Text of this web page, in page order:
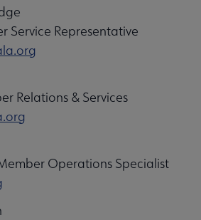
Service Representative
Relations & Services
Operations Specialist